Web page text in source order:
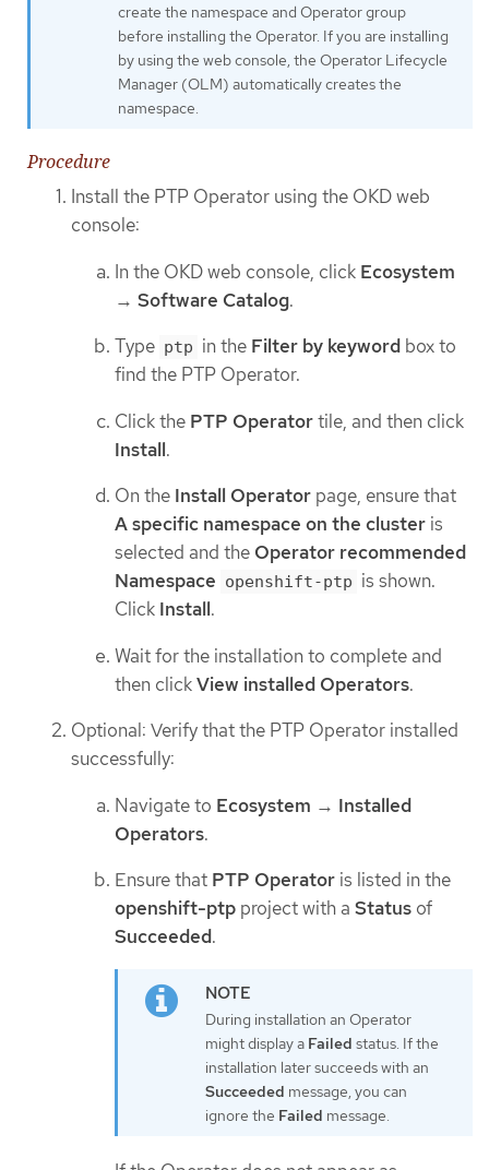
create the namespace and Operator group
before installing the Operator. If you are installing
by using the web console, the Operator Lifecycle
Manager (OLM) automatically creates the
namespace.
Procedure
Install the PTP Operator using the OKD web
console:
In the OKD web console, click Ecosystem
→ Software Catalog.
Type ptp in the Filter by keyword box to
find the PTP Operator.
Click the PTP Operatortile, and then click
Install.
On the Install Operator page, ensure that
A specific namespace on the cluster is
selected and the Operator recommended
Namespace openshift-ptp is shown.
Click Install.
Wait for the installation to complete and
then clickView installed Operators.
Optional: Verify that the PTP Operator installed
successfully:
Navigate to Ecosystem → Installed
Operators.
Ensure that PTP Operator is listed in the
openshift-ptp project with a Status of
Succeeded.
During installation an Operator
might display a Failed status. If the
installation later succeeds with an
Succeeded message, you can
ignore the Failed message.